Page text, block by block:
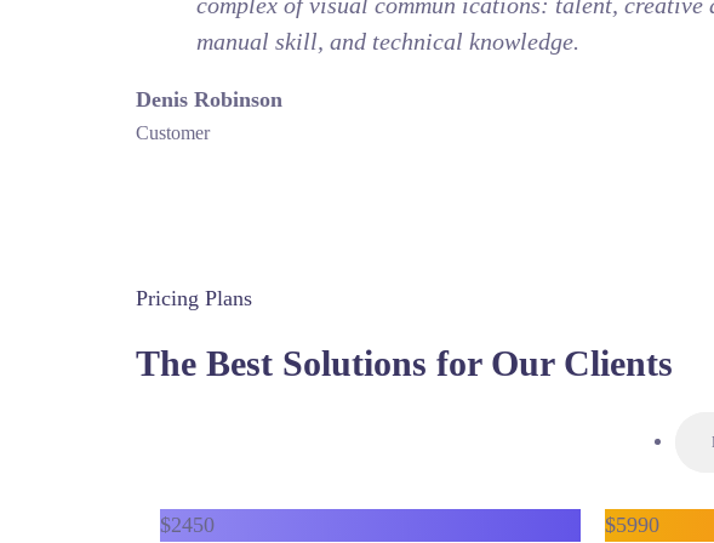
manual skill, and technical knowledge.
Denis Robinson
Customer
Pricing Plans
The Best Solutions for Our Clients
$2450 $5990